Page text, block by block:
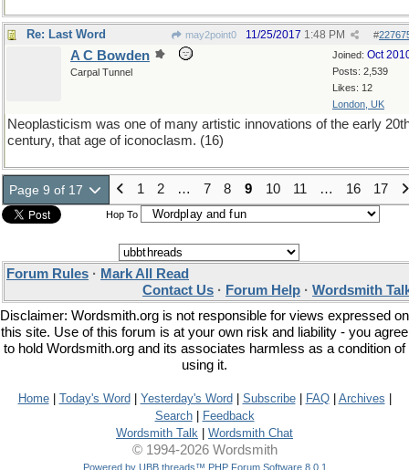
Re: Last Word may2point0 #
11/25/2017 1:48 PM
Joined: Oct
Posts: 2,539
Likes: 12
London, UK
A C Bowden
Carpal Tunnel
Neoplasticism was one of many artistic innovations of the early
century, that age of iconoclasm. (16)
Page 9 of 17 1 2 … 7 8 9 10 11 … 16 17
Hop To
Forum Rules · Mark All Read
Contact Us · Forum Help · Wordsmith
Disclaimer: Wordsmith.org is not responsible for views expressed on
this site. Use of this forum is at your own risk and liability - you agree
to hold Wordsmith.org and its associates harmless as a condition of
using it.
Home| Today's Word Yesterday's Word Subscribe| FAQ| Archives
Search|
Feedback
Wordsmith Talk
Wordsmith Chat
© 1994-2026 Wordsmith
Powered by UBB.threads™ PHP Forum Software 8.0.1